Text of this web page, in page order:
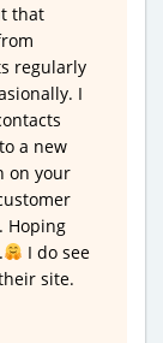
that
regularly
I
a new
on your
Hoping
I do see
site.